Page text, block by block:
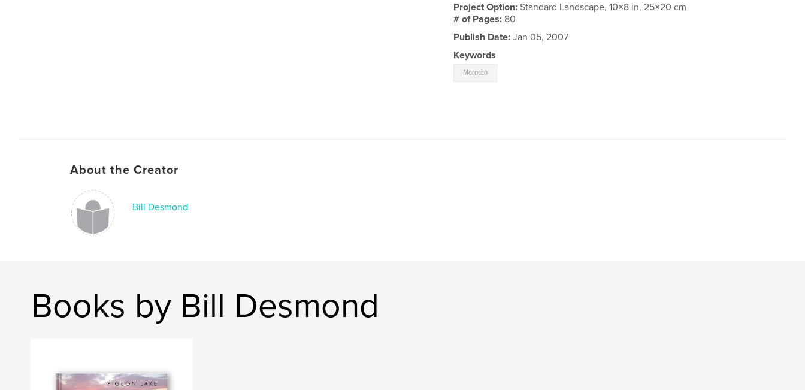
Project Option:Standard Landscape, 10×8 in, 25×20 cm
# of Pages: 80
Publish Date: Jan 05, 2007
Keywords
Morocco
About the Creator
Bill Desmond
Books by Bill Desmond